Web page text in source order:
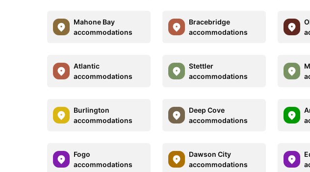
Mahone Bay
accommodations
Bracebridge
accommodations
Atlantic
accommodations
Stettler
accommodations
Burlington
accommodations
Deep Cove
accommodations
Fogo
accommodations
Dawson City
accommodations